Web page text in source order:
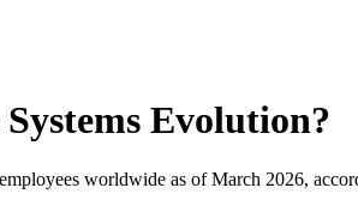
Systems Evolution?
worldwide as of March 2026,